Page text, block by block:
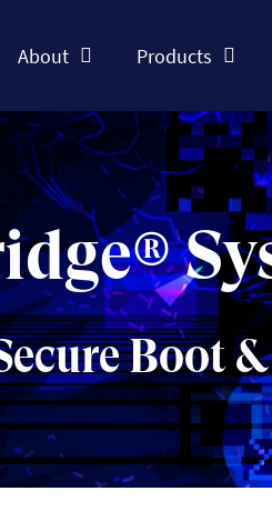
About Products
Boot